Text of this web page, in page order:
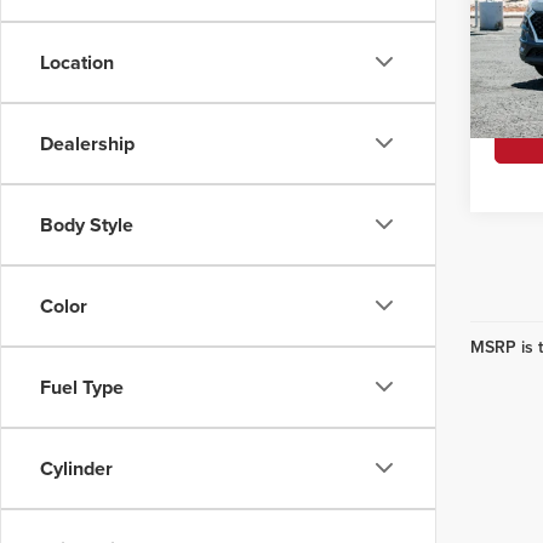
Location
Dealership
Body Style
Color
Fuel Type
Cylinder
Korf
VIN:
Model:
Retail
YOU
MSRP is